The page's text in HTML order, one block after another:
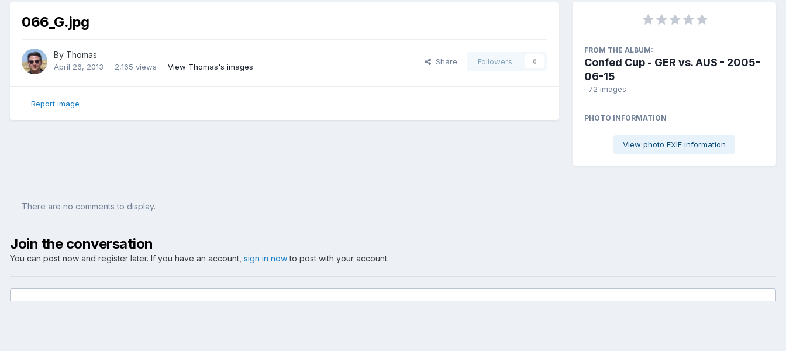
066_G.jpg
By Thomas
April 26, 2013 2,165 views View Thomas's images
Share Followers 0
Report image
FROM THE ALBUM:
Confed Cup - GER vs. AUS - 2005-
06-15
· 72 images
PHOTO INFORMATION
View photo EXIF information
There are no comments to display.
Join the conversation
You can post now and register later. If you have an account, sign in nowto post with your account.